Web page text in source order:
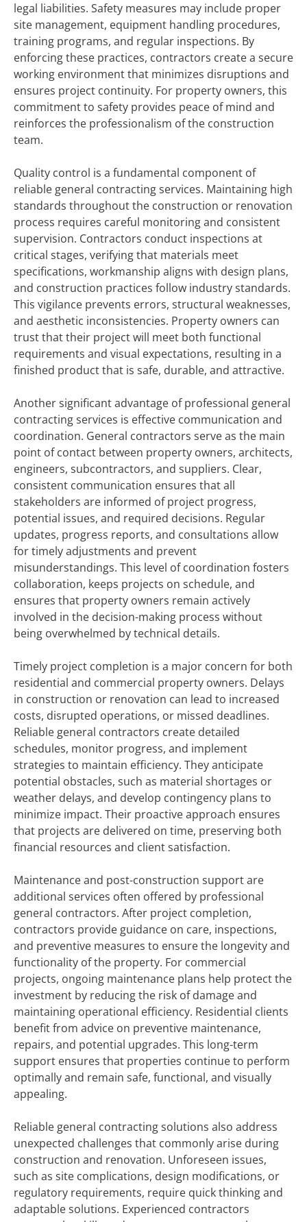
legal liabilities. Safety measures may include proper
site management, equipment handling procedures,
training programs, and regular inspections. By
enforcing these practices, contractors create a secure
working environment that minimizes disruptions and
ensures project continuity. For property owners, this
commitment to safety provides peace of mind and
reinforces the professionalism of the construction
team.
Quality control is a fundamental component of
reliable general contracting services. Maintaining high
standards throughout the construction or renovation
process requires careful monitoring and consistent
supervision. Contractors conduct inspections at
critical stages, verifying that materials meet
specifications, workmanship aligns with design plans,
and construction practices follow industry standards.
This vigilance prevents errors, structural weaknesses,
and aesthetic inconsistencies. Property owners can
trust that their project will meet both functional
requirements and visual expectations, resulting in a
finished product that is safe, durable, and attractive.
Another significant advantage of professional general
contracting services is effective communication and
coordination. General contractors serve as the main
point of contact between property owners, architects,
engineers, subcontractors, and suppliers. Clear,
consistent communication ensures that all
stakeholders are informed of project progress,
potential issues, and required decisions. Regular
updates, progress reports, and consultations allow
for timely adjustments and prevent
misunderstandings. This level of coordination fosters
collaboration, keeps projects on schedule, and
ensures that property owners remain actively
involved in the decision-making process without
being overwhelmed by technical details.
Timely project completion is a major concern for both
residential and commercial property owners. Delays
in construction or renovation can lead to increased
costs, disrupted operations, or missed deadlines.
Reliable general contractors create detailed
schedules, monitor progress, and implement
strategies to maintain efficiency. They anticipate
potential obstacles, such as material shortages or
weather delays, and develop contingency plans to
minimize impact. Their proactive approach ensures
that projects are delivered on time, preserving both
financial resources and client satisfaction.
Maintenance and post-construction support are
additional services often offered by professional
general contractors. After project completion,
contractors provide guidance on care, inspections,
and preventive measures to ensure the longevity and
functionality of the property. For commercial
projects, ongoing maintenance plans help protect the
investment by reducing the risk of damage and
maintaining operational efficiency. Residential clients
benefit from advice on preventive maintenance,
repairs, and potential upgrades. This long-term
support ensures that properties continue to perform
optimally and remain safe, functional, and visually
appealing.
Reliable general contracting solutions also address
unexpected challenges that commonly arise during
construction and renovation. Unforeseen issues,
such as site complications, design modifications, or
regulatory requirements, require quick thinking and
adaptable solutions. Experienced contractors